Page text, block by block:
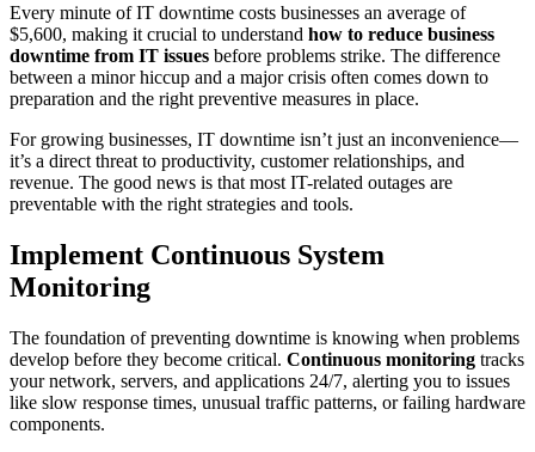
Every minute of IT downtime costs businesses an average of
$5,600, making it crucial to understand how to reduce business
downtime from IT issues before problems strike. The difference
between a minor hiccup and a major crisis often comes down to
preparation and the right preventive measures in place.
For growing businesses, IT downtime isn’t just an inconvenience—
it’s a direct threat to productivity, customer relationships, and
revenue. The good news is that most IT-related outages are
preventable with the right strategies and tools.
Implement Continuous System
Monitoring
The foundation of preventing downtime is knowing when problems
develop before they become critical. Continuous monitoring tracks
your network, servers, and applications 24/7, alerting you to issues
like slow response times, unusual traffic patterns, or failing hardware
components.